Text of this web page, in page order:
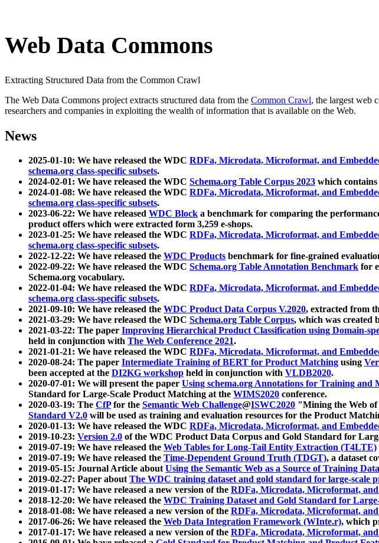
Web Data Commons
Extracting Structured Data from the Common Crawl
The Web Data Commons project extracts structured data from the Common Crawl, the largest web
researchers and companies in exploiting the wealth of information that is available on the Web.
News
2025-01-10: We have released the WDC RDFa, Microdata, Microformat, and
schema.org class-specific subsets.
2024-02-01: We have released the WDC Schema.org Table Corpus 2023 which
2024-01-08: We have released the WDC RDFa, Microdata, Microformat, and
schema.org class-specific subsets.
2023-06-22: We have released WDC Block a benchmark for comparing the
product offers which were extracted form 3,259 e-shops.
2023-01-25: We have released the WDC RDFa, Microdata, Microformat, and
schema.org class-specific subsets.
2022-12-22: We have released the WDC Products benchmark for fine-grained
2022-09-22: We have released the WDC Schema.org Table Annotation Benchmark for
Schema.org vocabulary.
2022-01-04: We have released the WDC RDFa, Microdata, Microformat, and
schema.org class-specific subsets.
2021-09-10: We have released the WDC Product Data Corpus V.2020, extracted from
2021-03-29: We have released the WDC Schema.org Table Corpus, which was created
2021-03-22: The paper Improving Hierarchical Product Classification using Domain-
held in conjunction with The Web Conference 2021.
2021-01-21: We have released the WDC RDFa, Microdata, Microformat, and
2020-08-24: The paper Intermediate Training of BERT for Product Matching using
been accepted at the DI2KG workshop held in conjunction with VLDB2020.
2020-07-01: We will present the paper Using schema.org Annotations for Training and
Standard for Large-Scale Product Matching at the WIMS2020 conference.
2020-03-19: The CfPfor the Semantic Web Challenge@ISWC2020 "Mining the Web
Standard V2.0 will be used as training and evaluation resources for the Product
2020-01-13: We have released the WDC RDFa, Microdata, Microformat, and
2019-10-23: Version 2.0 of the WDC Product Data Corpus and Gold Standard for
2019-07-19: We have released the Web Tables for Long-Tail Entity Extraction (T4LTE)
2019-07-19: We have released the Time-Dependent Ground Truth (TDGT), a dataset
2019-05-15: Journal Article aboutUsing the Semantic Web as a Source of Training Data
2019-02-27: Paper aboutThe WDC training dataset and gold standard for large-scale
2019-01-17: We have released a new version of the RDFa, Microdata, Microformat,
2018-12-20: We have released the WDC Training Dataset and Gold Standard for
2018-01-08: We have released a new version of the RDFa, Microdata, Microformat,
2017-06-26: We have released the Web Data Integration Framework (WInte.r), which
2017-01-17: We have released a new version of the RDFa, Microdata, Microformat,